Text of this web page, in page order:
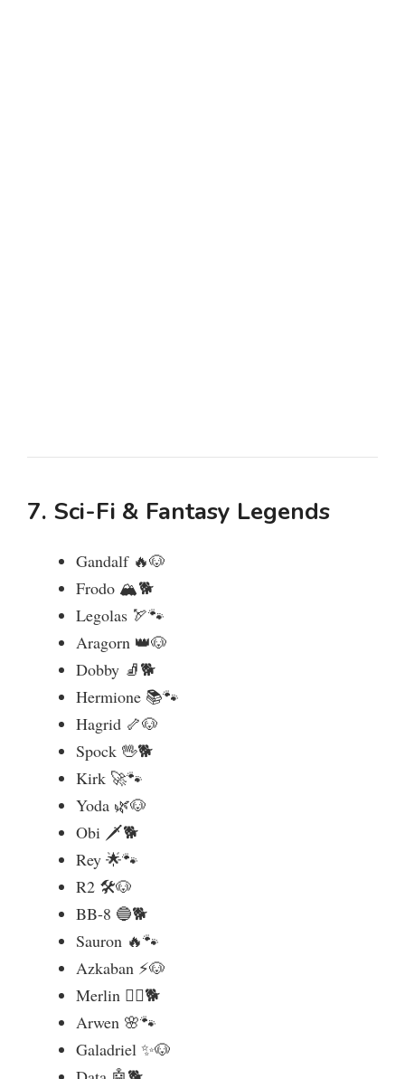
7. Sci-Fi & Fantasy Legends
Gandalf 🔥🐶
Frodo 🏔️🐕
Legolas 🏹🐾
Aragorn 👑🐶
Dobby 🧦🐕
Hermione 📚🐾
Hagrid 🦴🐶
Spock 🖖🐕
Kirk 🚀🐾
Yoda 🌿🐶
Obi 🗡️🐕
Rey 🌟🐾
R2 🛠️🐶
BB-8 🔵🐕
Sauron 🔥🐾
Azkaban ⚡🐶
Merlin 🧙‍♂️🐕
Arwen 🌸🐾
Galadriel ✨🐶